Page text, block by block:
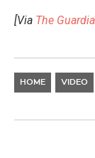
[Via The
HOME VIDEO